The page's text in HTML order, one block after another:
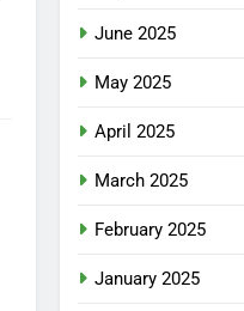
June 2025
May 2025
April 2025
March 2025
February 2025
January 2025